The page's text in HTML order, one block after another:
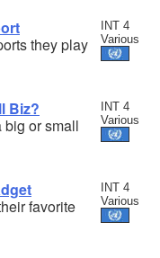
INT 4
Various
they play
INT 4
Various
Biz?
big or small
INT 4
Various
favorite